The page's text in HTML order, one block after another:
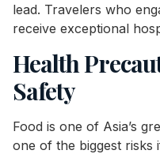
lead. Travelers who
receive exceptional
Health
Safety
Food is one of Asia’s
one of the biggest